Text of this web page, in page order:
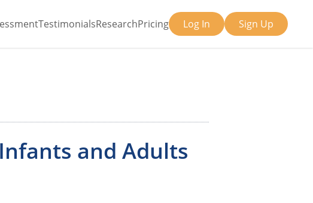
TestimonialsResearchPricing Log In Sign Up
and Adults